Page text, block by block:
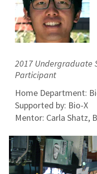
2017 Undergraduate
Participant
Home Department:
Supported by: Bio-X
Mentor: Carla Shatz,